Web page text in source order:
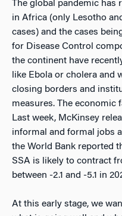
The global pandemic has
in Africa (only Lesotho
cases) and the cases
for Disease Control
the continent have
like Ebola or cholera and
closing borders and
measures. The economic
Last week, McKinsey
informal and formal jobs
the World Bank reported
SSA is likely to contract
between -2.1 and -5.1 in
At this early stage, we